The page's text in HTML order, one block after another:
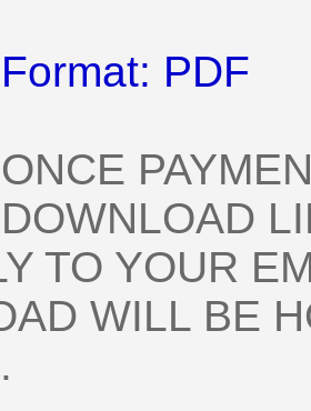
Format: PDF
ONCE
DOWNLOAD
TO YOUR
WILL BE